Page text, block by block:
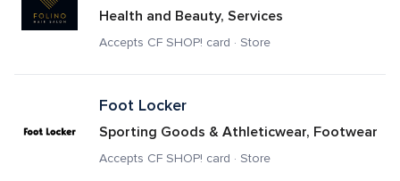
Health and Beauty, Services
Accepts CF SHOP! card · Store
Foot Locker
Sporting Goods & Athleticwear, Footwear
Accepts CF SHOP! card · Store